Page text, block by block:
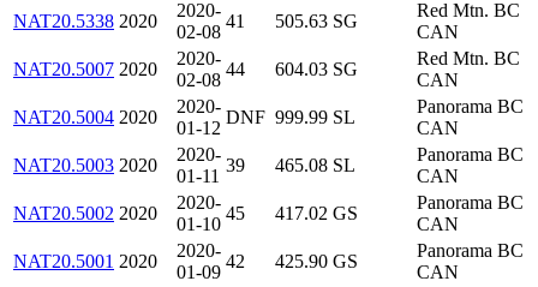
NAT20.5338 2020
2020-
02-08
41 505.63 SG
Red Mtn. BC
CAN
NAT20.5007 2020
2020-
02-08
44 604.03 SG
Red Mtn. BC
CAN
NAT20.5004 2020
2020-
01-12
DNF 999.99 SL
Panorama BC
CAN
NAT20.5003 2020
2020-
01-11
39 465.08 SL
Panorama BC
CAN
NAT20.5002 2020
2020-
01-10
45 417.02 GS
Panorama BC
CAN
NAT20.5001 2020
2020-
01-09
42 425.90 GS
Panorama BC
CAN